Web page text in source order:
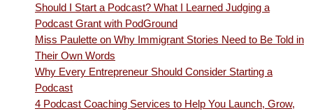
Should I Start a Podcast? What I Learned Judging a
Podcast Grant with PodGround
Miss Paulette on Why Immigrant Stories Need to Be Told in
Their Own Words
Why Every Entrepreneur Should Consider Starting a
Podcast
4 Podcast Coaching Services to Help You Launch, Grow,